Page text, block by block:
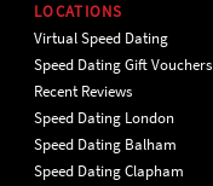
LOCATIONS
Virtual Speed Dating
Speed Dating Gift Vouchers
Recent Reviews
Speed Dating London
Speed Dating Balham
Speed Dating Clapham